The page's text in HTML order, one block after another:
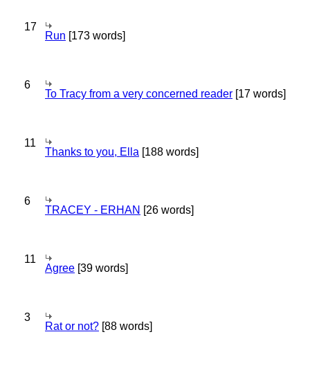
17
Run [173 words]
6
To Tracy from a very concerned reader [17 words]
11
Thanks to you, Ella [188 words]
6
TRACEY - ERHAN [26 words]
11
Agree [39 words]
3
Rat or not? [88 words]